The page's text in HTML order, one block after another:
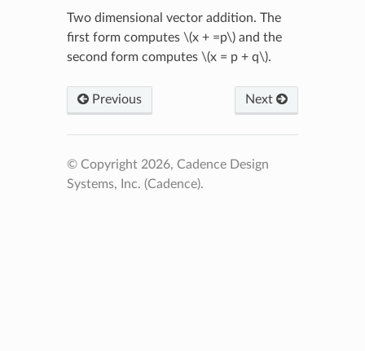
Two dimensional vector addition. The
first form computes \(x + =p\)and the
second form computes \(x = p + q\).
Previous Next
© Copyright 2026, Cadence Design
Systems, Inc. (Cadence).